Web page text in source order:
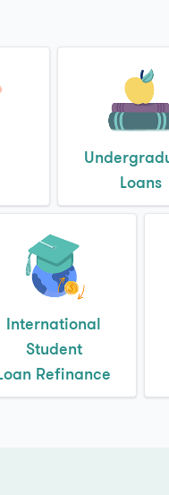
Loans
International
Student
Refinance